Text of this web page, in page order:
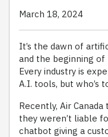
March 18, 2024
It’s the dawn of
and the beginning
Every industry is
A.I. tools, but who’s
Recently, Air
they weren’t liable
chatbot giving a